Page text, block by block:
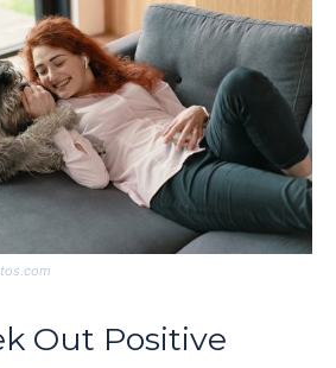
Out Positive